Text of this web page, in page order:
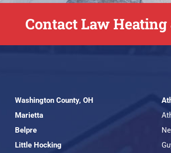
Contact Law
Washington County, OH
Marietta
Belpre
Little Hocking